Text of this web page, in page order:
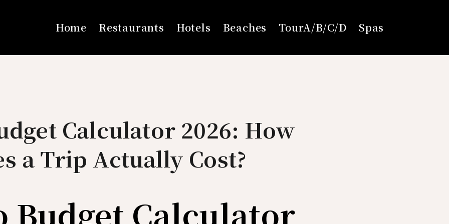
Home Restaurants Hotels Beaches TourA/B/C/D Spas
Calculator 2026: How
a Trip Actually Cost?
Budget Calculator